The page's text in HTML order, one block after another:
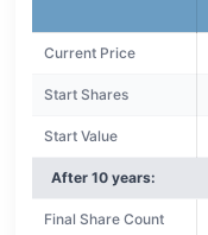
Current Price
Start Shares
Start Value
After 10 years:
Final Share Count